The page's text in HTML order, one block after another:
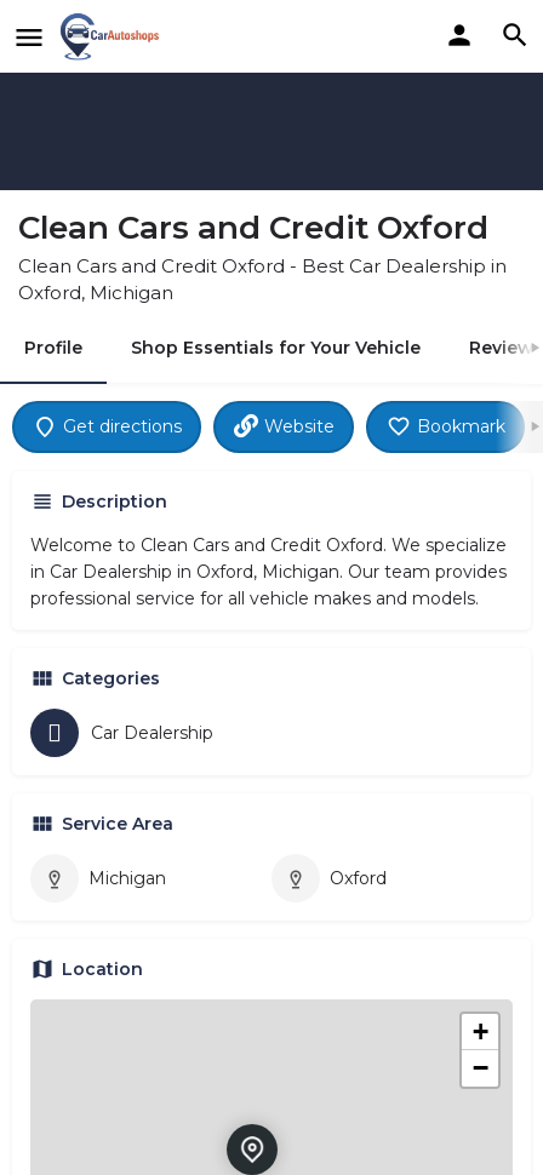
Clean Cars and Credit Oxford
Clean Cars and Credit Oxford - Best Car Dealership in
Oxford, Michigan
Profile Shop Essentials for Your Vehicle Reviews
Get directions Website Bookmark
Description
Welcome to Clean Cars and Credit Oxford. We specialize
in Car Dealership in Oxford, Michigan. Our team provides
professional service for all vehicle makes and models.
Categories
Car Dealership
Service Area
Michigan Oxford
Location
+
−